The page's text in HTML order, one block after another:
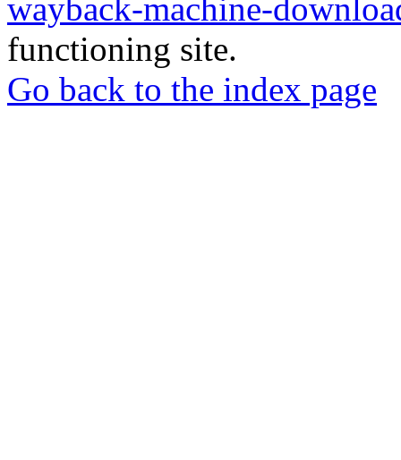
wayback-machine-
functioning site.
Go back to the index page